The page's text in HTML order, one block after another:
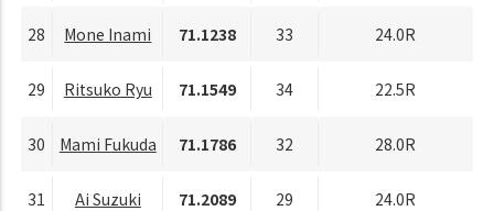
28 Mone Inami 71.1238 33 24.0R
29 Ritsuko Ryu 71.1549 34 22.5R
30 Mami Fukuda 71.1786 32 28.0R
31 Ai Suzuki 71.2089 29 24.0R